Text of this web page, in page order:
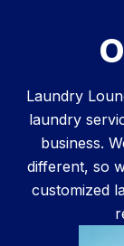
Laundry
laundry
business.
different, so
customized